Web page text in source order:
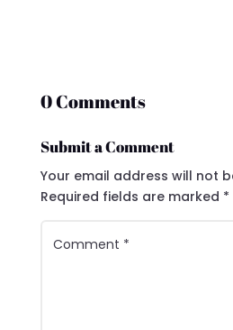
0 Comments
Submit a Comment
Your email address will not
Required fields are marked *